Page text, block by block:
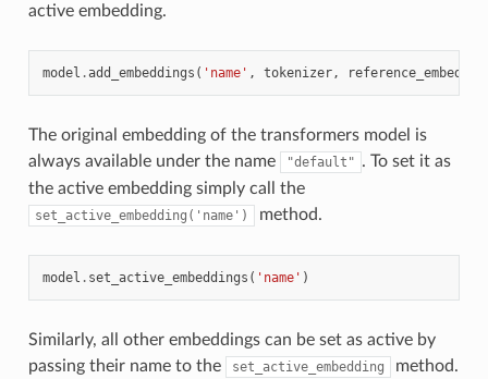
active embedding.
model .add_embeddings ( 'name' , tokenizer,
The original embedding of the transformers model is
always available under the name
"default" . To set it as
the active embedding simply call the
set_active_embedding('name') method.
model . set_active_embeddings ( 'name' )
Similarly, all other embeddings can be set as active by
passing their name to the
set_active_embedding method.